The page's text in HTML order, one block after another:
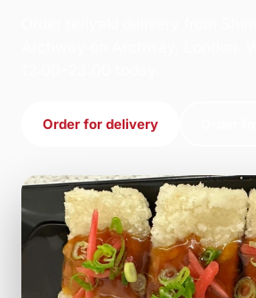
Order for delivery